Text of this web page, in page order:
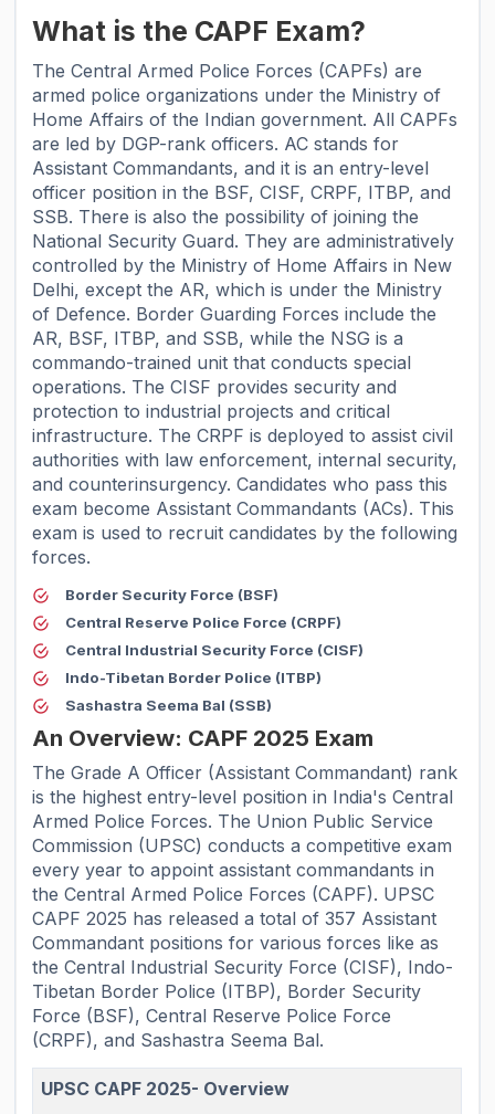
What is the CAPF Exam?
The Central Armed Police Forces (CAPFs) are
armed police organizations under the Ministry of
Home Affairs of the Indian government. All CAPFs
are led by DGP-rank officers. AC stands for
Assistant Commandants, and it is an entry-level
officer position in the BSF, CISF, CRPF, ITBP, and
SSB. There is also the possibility of joining the
National Security Guard. They are administratively
controlled by the Ministry of Home Affairs in New
Delhi, except the AR, which is under the Ministry
of Defence. Border Guarding Forces include the
AR, BSF, ITBP, and SSB, while the NSG is a
commando-trained unit that conducts special
operations. The CISF provides security and
protection to industrial projects and critical
infrastructure. The CRPF is deployed to assist civil
authorities with law enforcement, internal security,
and counterinsurgency. Candidates who pass this
exam become Assistant Commandants (ACs). This
exam is used to recruit candidates by the following
forces.
Border Security Force (BSF)
Central Reserve Police Force (CRPF)
Central Industrial Security Force (CISF)
Indo-Tibetan Border Police (ITBP)
Sashastra Seema Bal (SSB)
An Overview: CAPF 2025 Exam
The Grade A Officer (Assistant Commandant) rank
is the highest entry-level position in India's Central
Armed Police Forces. The Union Public Service
Commission (UPSC) conducts a competitive exam
every year to appoint assistant commandants in
the Central Armed Police Forces (CAPF). UPSC
CAPF 2025 has released a total of 357 Assistant
Commandant positions for various forces like as
the Central Industrial Security Force (CISF), Indo-
Tibetan Border Police (ITBP), Border Security
Force (BSF), Central Reserve Police Force
(CRPF), and Sashastra Seema Bal.
UPSC CAPF 2025- Overview